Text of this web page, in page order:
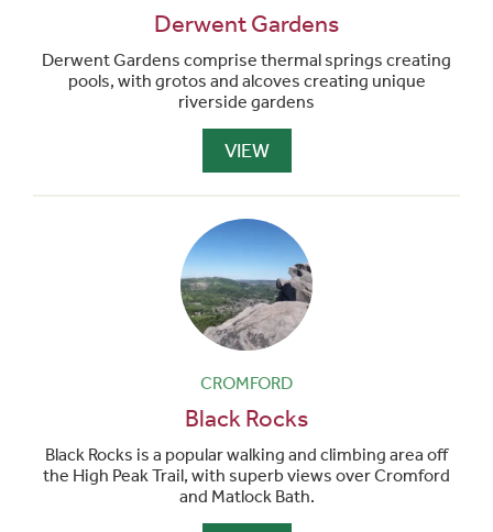
Derwent Gardens
Derwent Gardens comprise thermal springs creating
pools, with grotos and alcoves creating unique
riverside gardens
VIEW
CROMFORD
Black Rocks
Black Rocks is a popular walking and climbing area off
the High Peak Trail, with superb views over Cromford
and Matlock Bath.